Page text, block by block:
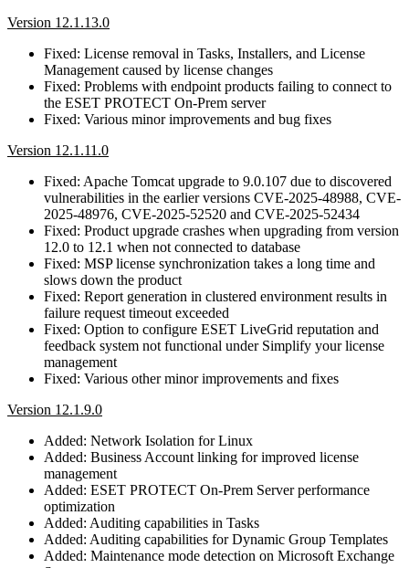
Version 12.1.13.0
Fixed: License removal in Tasks, Installers, and License
Management caused by license changes
Fixed: Problems with endpoint products failing to connect to
the ESET PROTECT On-Prem server
Fixed: Various minor improvements and bug fixes
Version 12.1.11.0
Fixed: Apache Tomcat upgrade to 9.0.107 due to discovered
vulnerabilities in the earlier versions CVE-2025-48988, CVE-
2025-48976, CVE-2025-52520 and CVE-2025-52434
Fixed: Product upgrade crashes when upgrading from version
12.0 to 12.1 when not connected to database
Fixed: MSP license synchronization takes a long time and
slows down the product
Fixed: Report generation in clustered environment results in
failure request timeout exceeded
Fixed: Option to configure ESET LiveGrid reputation and
feedback system not functional under Simplify your license
management
Fixed: Various other minor improvements and fixes
Version 12.1.9.0
Added: Network Isolation for Linux
Added: Business Account linking for improved license
management
Added: ESET PROTECT On-Prem Server performance
optimization
Added: Auditing capabilities in Tasks
Added: Auditing capabilities for Dynamic Group Templates
Added: Maintenance mode detection on Microsoft Exchange